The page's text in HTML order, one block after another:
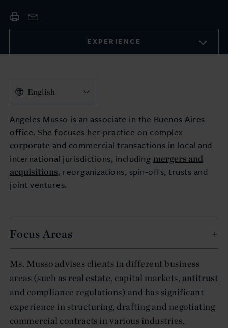
EXPERIENCE
Ms. Musso advises clients in different business
areas (such as real estate, capital markets, antitrust
and compliance regulations) and has significant
experience in structuring, drafting and negotiating
commercial contracts in various industries,
English
Angeles Musso is an associate in the Buenos Aires
office. She focuses her practice on complex
corporate and commercial transactions in local and
international jurisdictions, including mergers and
acquisitions, reorganizations, spin-offs, trusts and
joint ventures.
Focus Areas